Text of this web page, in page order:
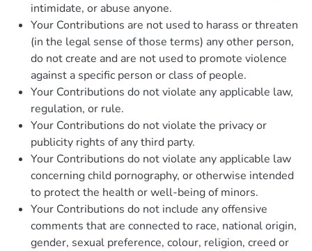
intimidate, or abuse anyone.
Your Contributions are not used to harass or threaten
(in the legal sense of those terms) any other person,
do not create and are not used to promote violence
against a specific person or class of people.
Your Contributions do not violate any applicable law,
regulation, or rule.
Your Contributions do not violate the privacy or
publicity rights of any third party.
Your Contributions do not violate any applicable law
concerning child pornography, or otherwise intended
to protect the health or well-being of minors.
Your Contributions do not include any offensive
comments that are connected to race, national origin,
gender, sexual preference, colour, religion, creed or